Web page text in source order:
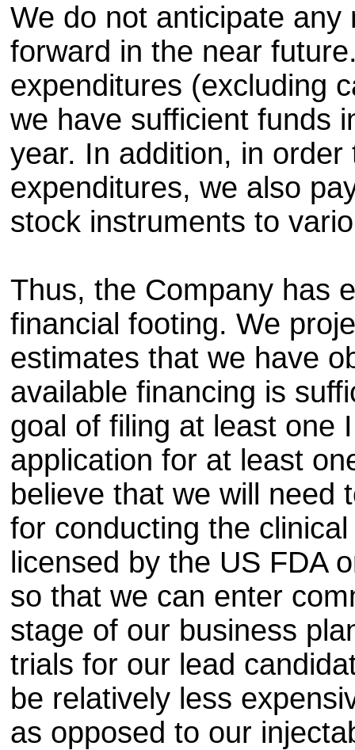
We do not anticipate
forward in the near
expenditures (excluding
we have sufficient funds
year. In addition, in
expenditures, we also
stock instruments to
Thus, the Company has
financial footing. We
estimates that we have
available financing is
goal of filing at least one
application for at least
believe that we will need
for conducting the
licensed by the US FDA
so that we can enter
stage of our business
trials for our lead
be relatively less
as opposed to our